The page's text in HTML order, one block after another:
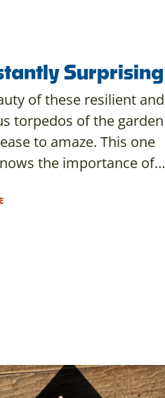
Surprising
of these resilient and
torpedos of the garden
to amaze. This one
the importance of…